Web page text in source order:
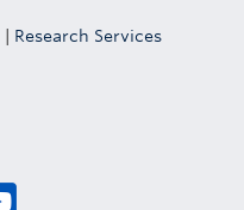
Research Services